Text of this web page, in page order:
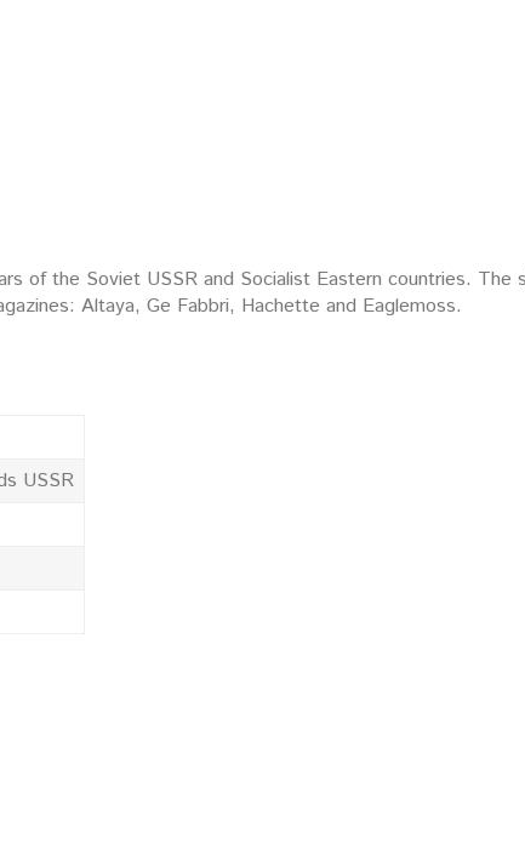
of the Soviet USSR and Socialist Eastern countries. The
Altaya, Ge Fabbri, Hachette and Eaglemoss.
USSR